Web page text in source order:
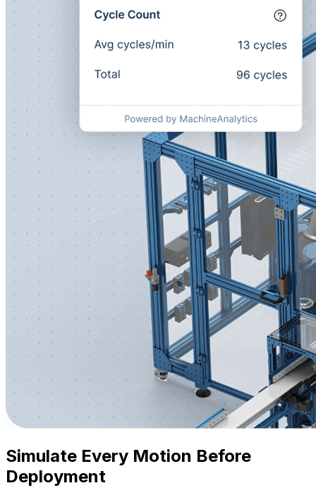
Simulate Every Motion Before
Deployment